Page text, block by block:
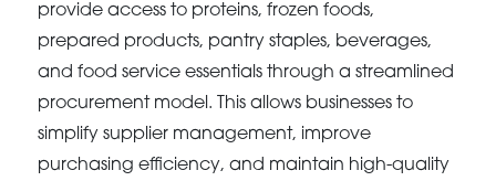
provide access to proteins, frozen foods,
prepared products, pantry staples, beverages,
and food service essentials through a streamlined
procurement model. This allows businesses to
simplify supplier management, improve
purchasing efficiency, and maintain high-quality